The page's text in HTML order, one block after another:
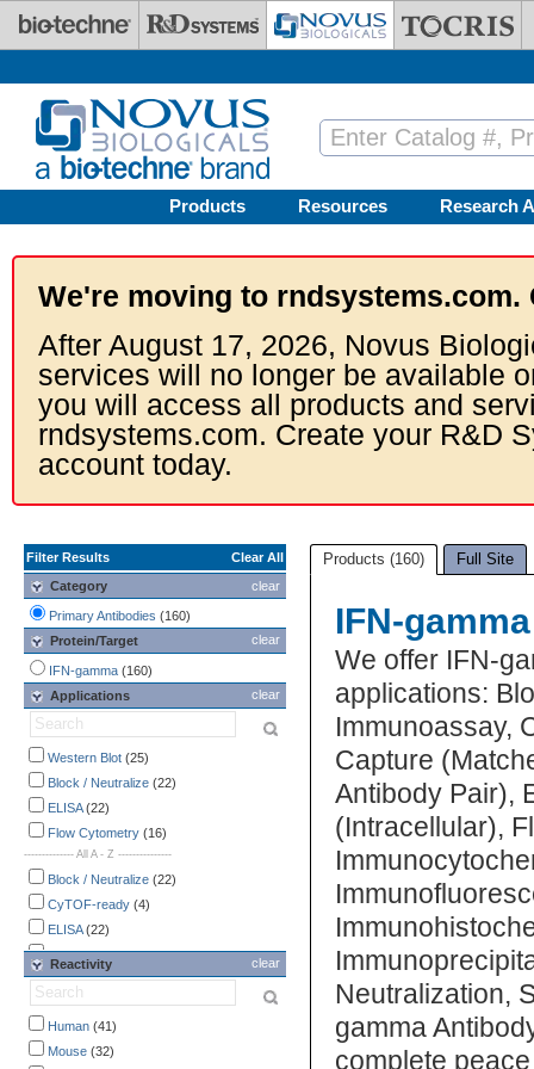
Skip to main content
Products Resources Research
We're moving to rndsystems.com.
After August 17, 2026, Novus
services will no longer be available
you will access all products and
rndsystems.com. Create your R&D
account today.
Filter Results
Clear All
clear
Category
Primary Antibodies (160)
clear
Protein/Target
IFN-gamma (160)
clear
Applications
Western Blot (25)
Block / Neutralize (22)
ELISA(22)
Flow Cytometry (16)
-------------- All A - Z ---------------
Block / Neutralize (22)
CyTOF-ready (4)
ELISA(22)
ELISA Capture(8)
ELISA Detection(1)
Flow Cytometry(16)
Functional Assay
Immunocytochemistry /
clear
Reactivity
Human (41)
Mouse (32)
Products (160) Full Site
IFN-
We offer IFN-
applications:
Immunoassay,
Capture
Antibody Pair),
(Intracellular),
Neutralization,
gamma
complete